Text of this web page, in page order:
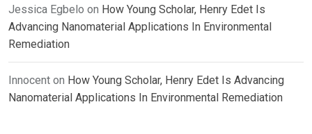
Jessica Egbelo on How Young Scholar, Henry Edet Is
Advancing Nanomaterial Applications In Environmental
Remediation
Innocent on How Young Scholar, Henry Edet Is Advancing
Nanomaterial Applications In Environmental Remediation